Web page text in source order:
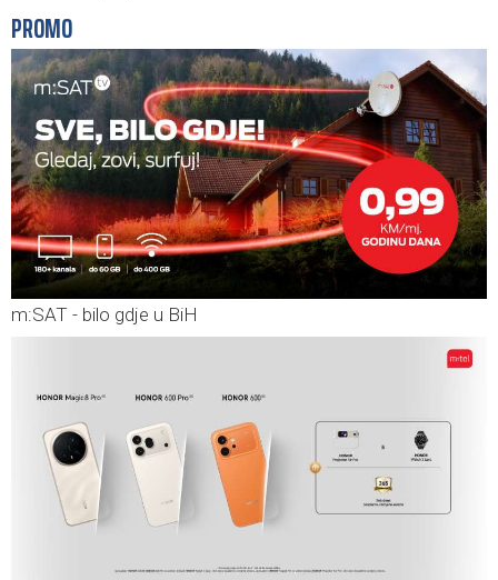
PROMO
m:SAT - bilo gdje u BiH